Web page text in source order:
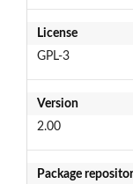
License
GPL-3
Version
2.00
Package